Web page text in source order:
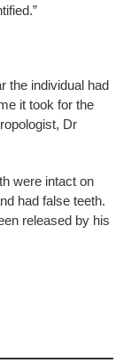
the individual had
it took for the
Dr
were intact on
had false teeth.
released by his